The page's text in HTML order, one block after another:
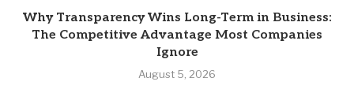
Why Transparency Wins Long-Term in Business:
The Competitive Advantage Most Companies
Ignore
August 5, 2026